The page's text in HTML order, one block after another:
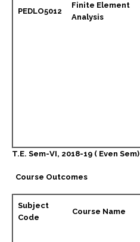
PEDLO5012
Finite Element
Analysis
T.E. Sem-VI, 2018-19 ( Even Sem)
Course Outcomes
Subject
Code
Course Name